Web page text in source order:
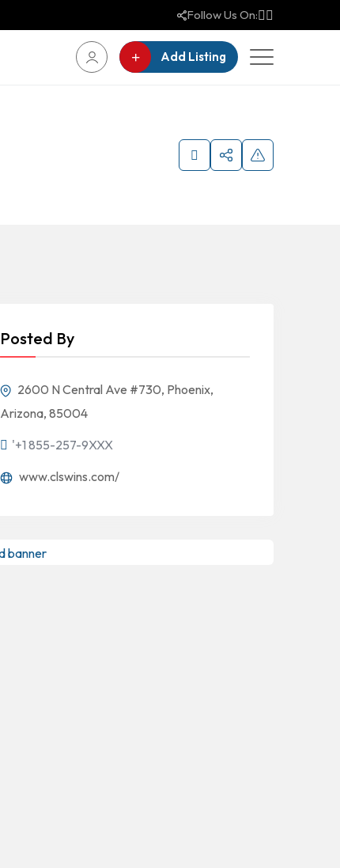
Follow Us On:
Add Listing
Posted By
2600 N Central Ave #730, Phoenix,
Arizona, 85004
'+1 855-257-9XXX
www.clswins.com/